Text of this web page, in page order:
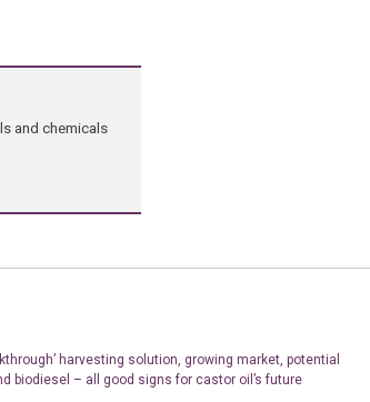
and chemicals
harvesting solution, growing market, potential
biodiesel – all good signs for castor oil’s future